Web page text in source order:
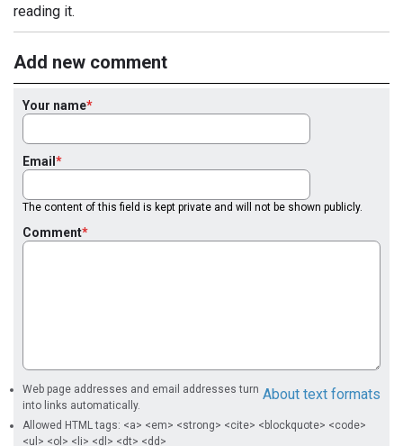
reading it.
Add new comment
Your name
Email
The content of this field is kept private and will not be shown publicly.
Comment
About text formats
Web page addresses and email addresses turn
into links automatically.
Allowed HTML tags: <a> <em> <strong> <cite> <blockquote> <code>
<ul> <ol> <li> <dl> <dt> <dd>